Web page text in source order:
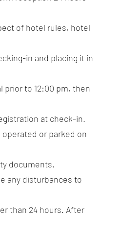
of hotel rules, hotel
in and placing it in
prior to 12:00 pm, then
at check-in.
or parked on
documents.
any disturbances to
than 24 hours. After